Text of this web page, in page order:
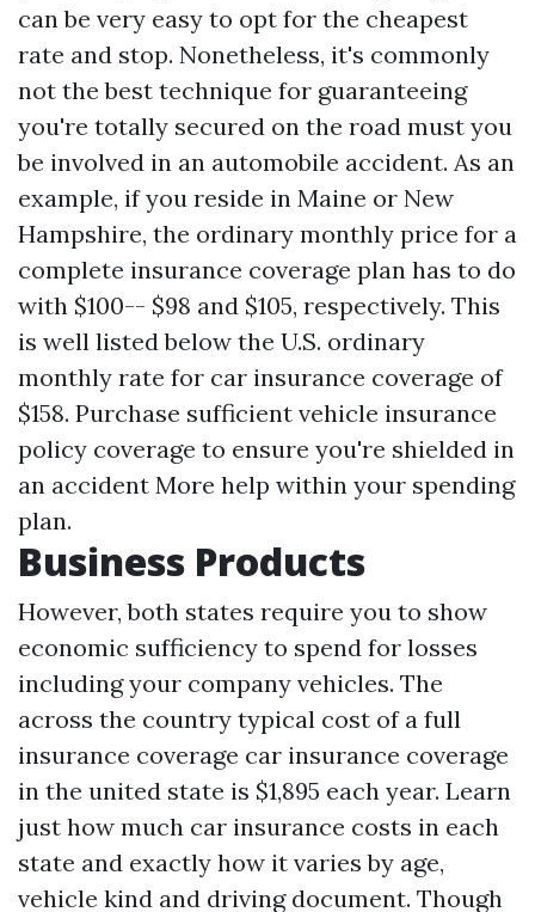
can be very easy to opt for the cheapest
rate and stop. Nonetheless, it's commonly
not the best technique for guaranteeing
you're totally secured on the road must you
be involved in an automobile accident. As an
example, if you reside in Maine or New
Hampshire, the ordinary monthly price for a
complete insurance coverage plan has to do
with $100-- $98 and $105, respectively. This
is well listed below the U.S. ordinary
monthly rate for car insurance coverage of
$158. Purchase sufficient vehicle insurance
policy coverage to ensure you're shielded in
an accident More help within your spending
plan.
Business Products
However, both states require you to show
economic sufficiency to spend for losses
including your company vehicles. The
across the country typical cost of a full
insurance coverage car insurance coverage
in the united state is $1,895 each year. Learn
just how much car insurance costs in each
state and exactly how it varies by age,
vehicle kind and driving document. Though